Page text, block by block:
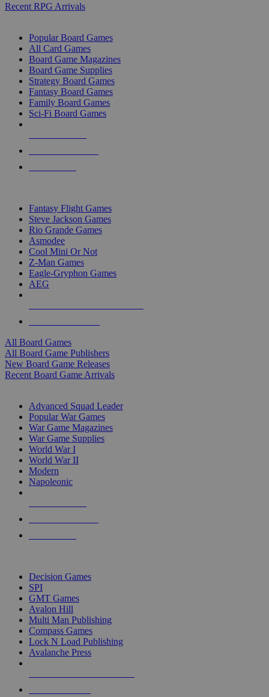
Recent RPG Arrivals
Popular Board Games
All Card Games
Board Game Magazines
Board Game Supplies
Strategy Board Games
Fantasy Board Games
Family Board Games
Sci-Fi Board Games
Fantasy Flight Games
Steve Jackson Games
Rio Grande Games
Asmodee
Cool Mini Or Not
Z-Man Games
Eagle-Gryphon Games
AEG
All Board Games
All Board Game Publishers
New Board Game Releases
Recent Board Game Arrivals
Advanced Squad Leader
Popular War Games
War Game Magazines
War Game Supplies
World War I
World War II
Modern
Napoleonic
Decision Games
SPI
GMT Games
Avalon Hill
Multi Man Publishing
Compass Games
Lock N Load Publishing
Avalanche Press